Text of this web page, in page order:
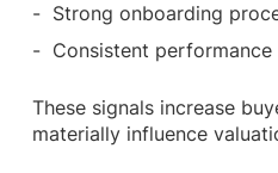
Strong onboarding
Consistent
These signals increase
materially influence